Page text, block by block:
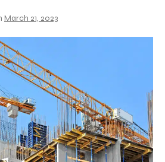
March 21, 2023